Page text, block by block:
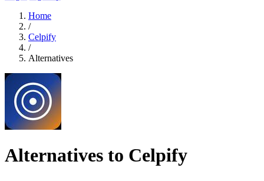
Home
/
Celpify
/
Alternatives
Alternatives to Celpify